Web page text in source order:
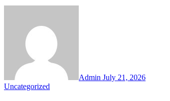
Admin July 21, 2026
Uncategorized